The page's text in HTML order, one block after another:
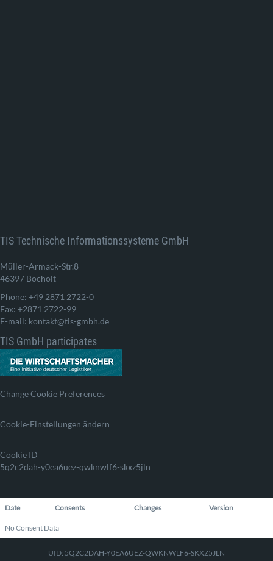
TIS Technische Informationssysteme GmbH
Müller-Armack-Str.8
46397 Bocholt
Phone: +49 2871 2722-0
Fax: +2871 2722-99
E-mail: kontakt@tis-gmbh.de
TIS GmbH participates
Change Cookie Preferences
Cookie-Einstellungen ändern
Cookie ID
5q2c2dah-y0ea6uez-qwknwlf6-skxz5jln
Date Consents Changes Version
No Consent Data
UID: 5Q2C2DAH-Y0EA6UEZ-QWKNWLF6-SKXZ5JLN